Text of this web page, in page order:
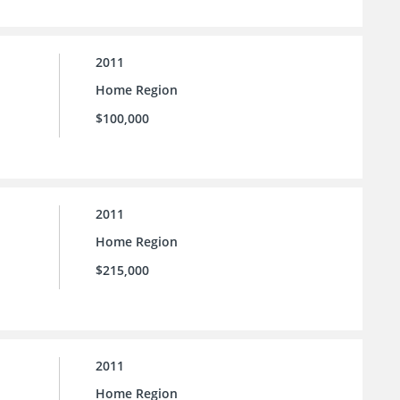
2011
Home Region
$100,000
2011
Home Region
$215,000
2011
Home Region